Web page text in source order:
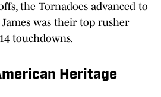
the Tornadoes advanced to
was their top rusher
touchdowns.
Heritage